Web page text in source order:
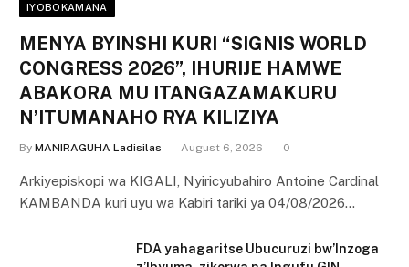
IYOBOKAMANA
MENYA BYINSHI KURI “SIGNIS WORLD
CONGRESS 2026”, IHURIJE HAMWE
ABAKORA MU ITANGAZAMAKURU
N’ITUMANAHO RYA KILIZIYA
By MANIRAGUHA Ladisilas August 6, 2026 0
Arkiyepiskopi wa KIGALI, Nyiricyubahiro Antoine Cardinal
KAMBANDA kuri uyu wa Kabiri tariki ya 04/08/2026…
FDA yahagaritse Ubucuruzi bw’Inzoga